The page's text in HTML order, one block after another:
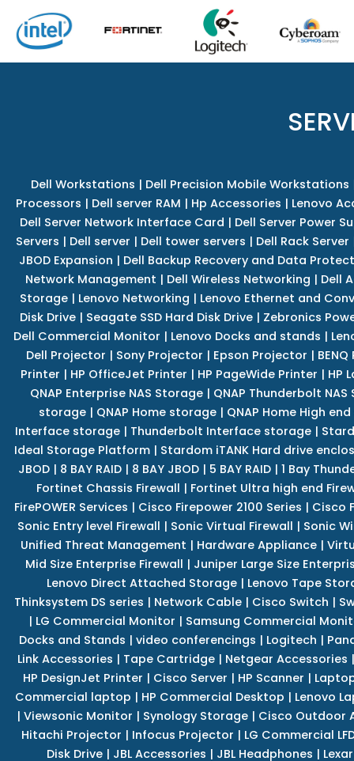
Dell Workstations | Dell Precision Mobile Workstations
Processors | Dell server RAM | Hp Accessories | Lenovo
Dell Server Network Interface Card | Dell Server Power
Servers | Dell server | Dell tower servers | Dell Rack Server
JBOD Expansion | Dell Backup Recovery and Data
Network Management | Dell Wireless Networking | Dell
Storage | Lenovo Networking | Lenovo Ethernet and
Disk Drive| Seagate SSD Hard Disk Drive| Zebronics
Dell Commercial Monitor | Lenovo Docks and stands |
Dell Projector | Sony Projector | Epson Projector |
Printer | HP OfficeJet Printer | HP PageWide Printer | HP
QNAP Enterprise NAS Storage | QNAP Thunderbolt
storage | QNAP Home storage | QNAP Home High
Interface storage | Thunderbolt Interface storage |
Ideal Storage Platform| Stardom iTANK Hard drive
JBOD| 8 BAY RAID| 8 BAY JBOD| 5 BAY RAID| 1 Bay
Fortinet Chassis Firewall | Fortinet Ultra high end
FirePOWER Services | Cisco Firepower 2100 Series | Cisco
Sonic Entry level Firewall | Sonic Virtual Firewall | Sonic
Unified Threat Management | Hardware Appliance |
Mid Size Enterprise Firewall | Juniper Large Size
Lenovo Direct Attached Storage | Lenovo Tape
Thinksystem DS series | Network Cable| Cisco Switch |
| LG Commercial Monitor | Samsung Commercial
Docks and Stands | video conferencings | Logitech |
Link Accessories | Tape Cartridge | Netgear Accessories |
HP DesignJet Printer | Cisco Server | HP Scanner |
Commercial laptop | HP Commercial Desktop | Lenovo
| Viewsonic Monitor | Synology Storage | Cisco Outdoor
Hitachi Projector | Infocus Projector | LG Commercial
Disk Drive| JBL Accessories | JBL Headphones |